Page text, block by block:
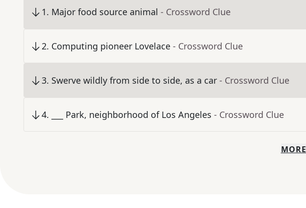
1. Major food source animal - Crossword Clue
2. Computing pioneer Lovelace - Crossword Clue
3. Swerve wildly from side to side, as a car - Crossword Clue
4. ___ Park, neighborhood of Los Angeles - Crossword Clue
MORE